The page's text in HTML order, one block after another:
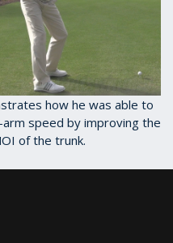
how he was able to
speed by improving the
of the trunk.